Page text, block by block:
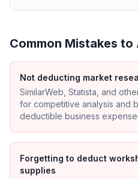
Common Mistakes to
Not deducting market
SimilarWeb, Statista, and
for competitive analysis and
deductible business
Forgetting to deduct
supplies